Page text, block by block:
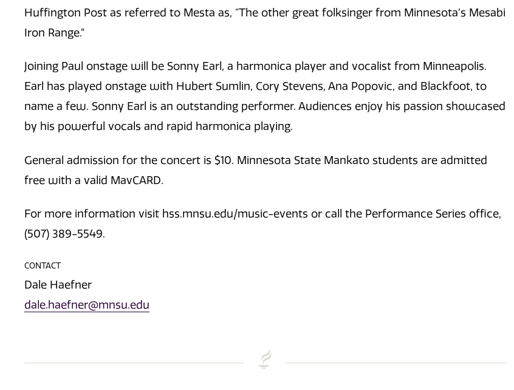
Huffington Post as referred to Mesta as, “The other great folksinger from Minnesota’s Mesabi
Iron Range.”
Joining Paul onstage will be Sonny Earl, a harmonica player and vocalist from Minneapolis.
Earl has played onstage with Hubert Sumlin, Cory Stevens, Ana Popovic, and Blackfoot, to
name a few. Sonny Earl is an outstanding performer. Audiences enjoy his passion showcased
by his powerful vocals and rapid harmonica playing.
General admission for the concert is $10. Minnesota State Mankato students are admitted
free with a valid MavCARD.
For more information visit hss.mnsu.edu/music-events or call the Performance Series office,
(507) 389-5549.
CONTACT
Dale Haefner
dale.haefner@mnsu.edu